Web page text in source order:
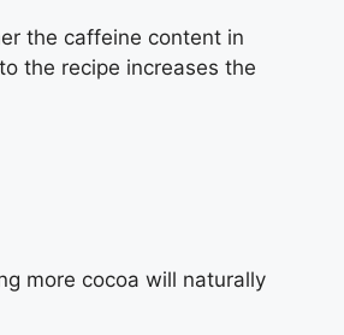
the caffeine content in
the recipe increases the
more cocoa will naturally